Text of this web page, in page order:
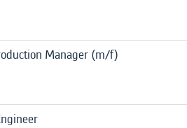
Manager (m/f)